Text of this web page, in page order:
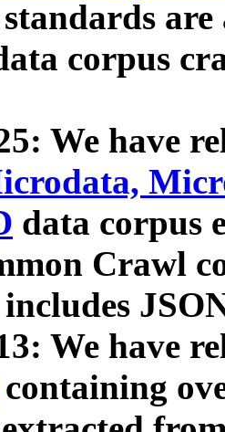
corpus
We have
data corpus
Crawl
We have
containing